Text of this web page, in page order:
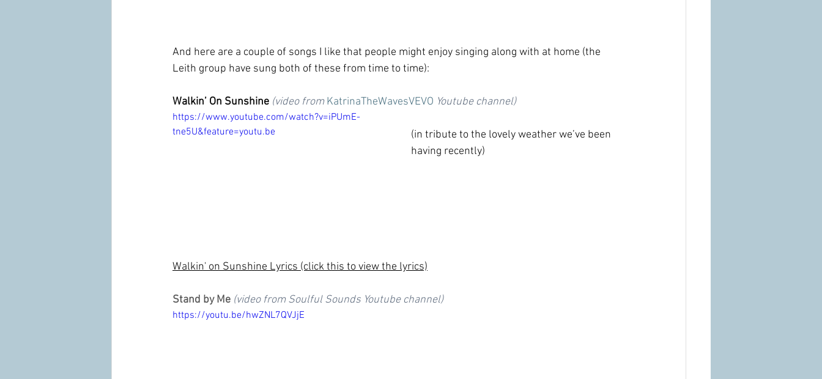
And here are a couple of songs I like that people might enjoy singing along with at home (the
Leith group have sung both of these from time to time):
Walkin’ On Sunshine (video from KatrinaTheWavesVEVO Youtube channel)
https://www.youtube.com/watch?v=iPUmE-
tne5U&feature=youtu.be
(in tribute to the lovely weather we’ve been
having recently)
Walkin' on Sunshine Lyrics (click this to view the lyrics)
Stand by Me (video from Soulful Sounds Youtube channel)
https://youtu.be/hwZNL7QVJjE